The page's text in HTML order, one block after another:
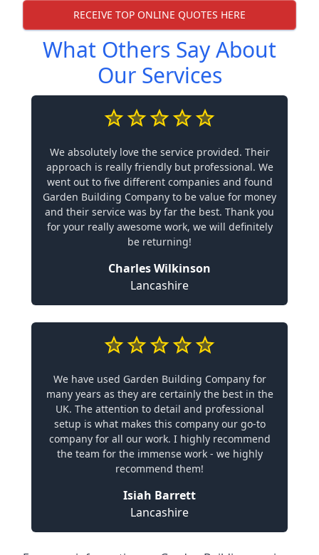
RECEIVE TOP ONLINE QUOTES HERE
What Others Say About
Our Services
We absolutely love the service provided. Their
approach is really friendly but professional. We
went out to five different companies and found
Garden Building Company to be value for money
and their service was by far the best. Thank you
for your really awesome work, we will definitely
be returning!
Charles Wilkinson
Lancashire
We have used Garden Building Company for
many years as they are certainly the best in the
UK. The attention to detail and professional
setup is what makes this company our go-to
company for all our work. I highly recommend
the team for the immense work - we highly
recommend them!
Isiah Barrett
Lancashire